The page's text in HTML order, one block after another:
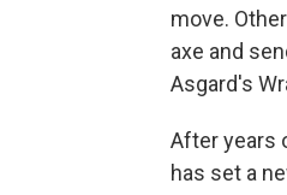
move.
axe and
Asgard's
After years
has set a